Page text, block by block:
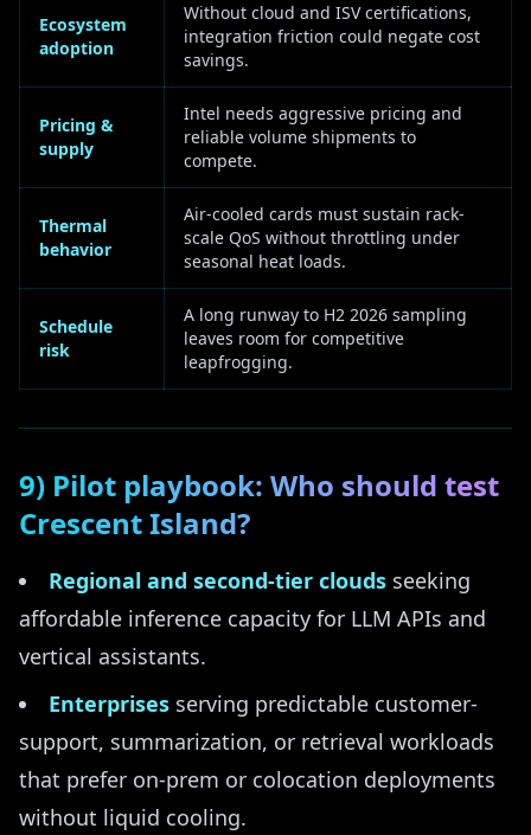
Ecosystem
adoption
Without cloud and ISV certifications,
integration friction could negate cost
savings.
Pricing &
supply
Intel needs aggressive pricing and
reliable volume shipments to
compete.
Thermal
behavior
Air-cooled cards must sustain rack-
scale QoS without throttling under
seasonal heat loads.
Schedule
risk
A long runway to H2 2026 sampling
leaves room for competitive
leapfrogging.
9) Pilot playbook: Who should test
Crescent Island?
Regional and second-tier clouds seeking
affordable inference capacity for LLM APIs and
vertical assistants.
Enterprises serving predictable customer-
support, summarization, or retrieval workloads
that prefer on-prem or colocation deployments
without liquid cooling.